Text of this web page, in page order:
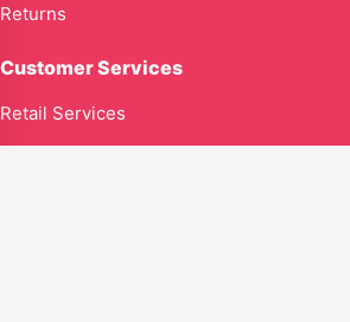
Returns
Customer Services
Retail Services
Contact Us